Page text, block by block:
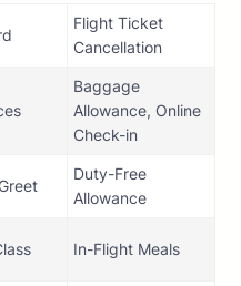
Flight Ticket
Cancellation
Baggage
Allowance, Online
Check-in
Duty-Free
Allowance
In-Flight Meals